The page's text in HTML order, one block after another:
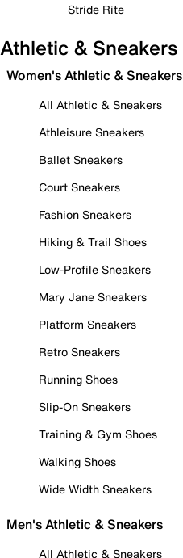
Stride Rite
Athletic & Sneakers
Women's Athletic & Sneakers
All Athletic & Sneakers
Athleisure Sneakers
Ballet Sneakers
Court Sneakers
Fashion Sneakers
Hiking & Trail Shoes
Low-Profile Sneakers
Mary Jane Sneakers
Platform Sneakers
Retro Sneakers
Running Shoes
Slip-On Sneakers
Training & Gym Shoes
Walking Shoes
Wide Width Sneakers
Men's Athletic & Sneakers
All Athletic & Sneakers